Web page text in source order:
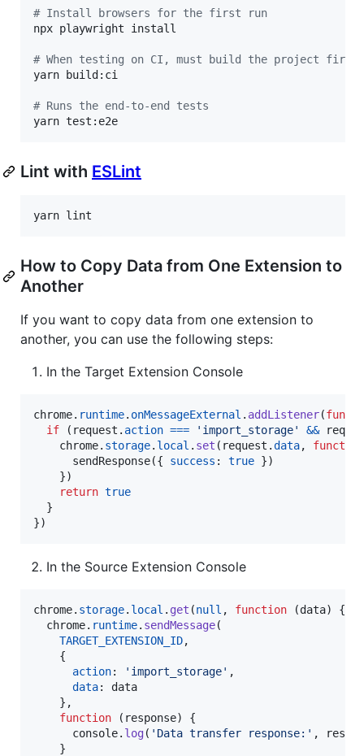
# Install browsers for the first run
npx playwright install
# When testing on CI, must build the project first
yarn build:ci
# Runs the end-to-end tests
yarn test:e2e
Lint with ESLint
yarn lint
How to Copy Data from One Extension to
Another
If you want to copy data from one extension to
another, you can use the following steps:
In the Target Extension Console
chrome. runtime. onMessageExternal . addListener(
if
( request . action === 'import_storage' &&
chrome. storage. local . set ( request .data,
function
sendResponse({ success : true })
})
return true
}
})
In the Source Extension Console
chrome. storage. local . get (null , function (data)
{
chrome. runtime. sendMessage(
TARGET_EXTENSION_ID,
{
action: 'import_storage' ,
data: data
} ,
function
( response)
{
console. log( 'Data transfer response:' ,
}